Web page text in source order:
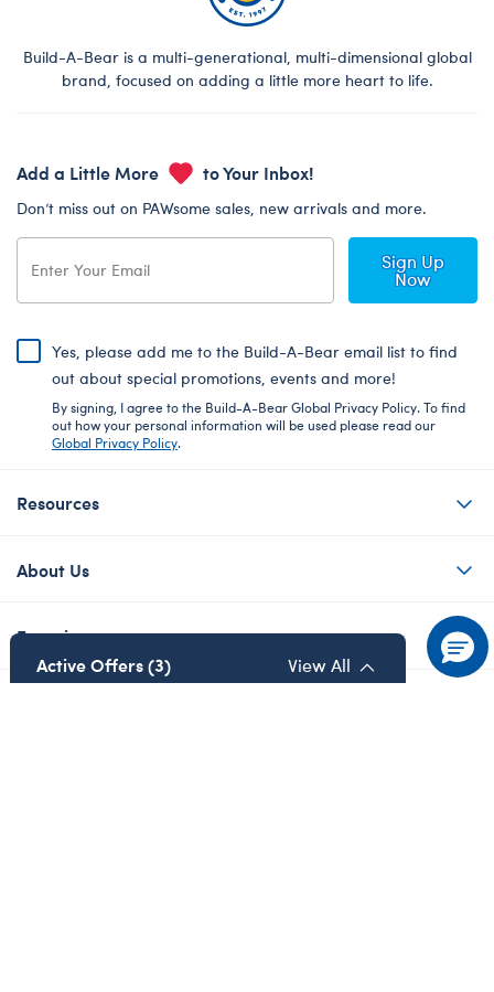
Build-A-Bear is a multi-generational, multi-dimensional global
brand, focused on adding a little more heart to life.
Add a Little More to Your Inbox!
Don’t miss out on PAWsome sales, new arrivals and more.
Sign Up
Now
Yes, please add me to the Build-A-Bear email list to find
out about special promotions, events and more!
By signing, I agree to the Build-A-Bear Global Privacy Policy. To find
out how your personal information will be used please read our
Global Privacy Policy.
Resources
About Us
Experiences
Active Offers (3) View All